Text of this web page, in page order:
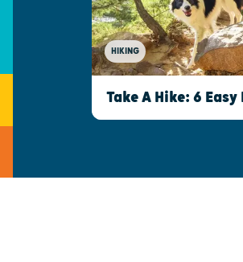
HIKING
Take A Hike: 6